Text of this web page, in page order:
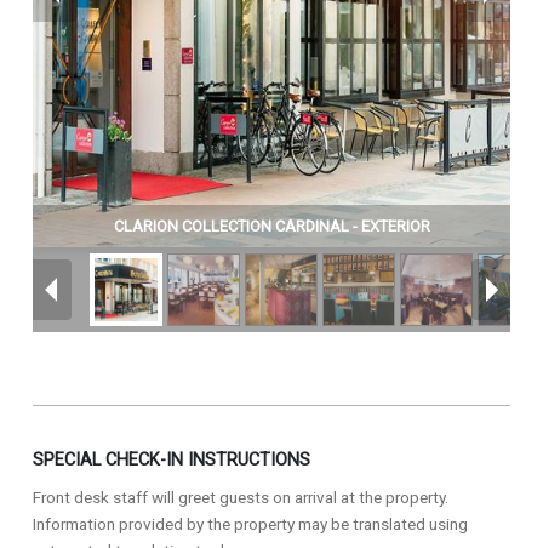
CLARION COLLECTION CARDINAL - EXTERIOR
SPECIAL CHECK-IN INSTRUCTIONS
Front desk staff will greet guests on arrival at the property.
Information provided by the property may be translated using